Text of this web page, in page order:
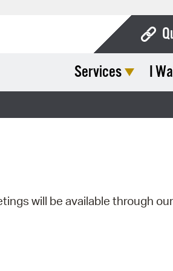
Services I
will be available through our